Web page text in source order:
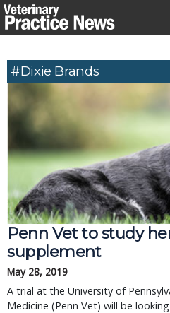
Skip
to
#Dixie Brands
Penn Vet to study
supplement
May 28, 2019
A trial at the University of
Medicine (Penn Vet) will be